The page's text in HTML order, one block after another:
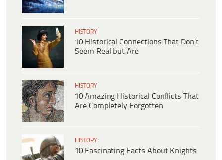
HISTORY
10 Historical Connections That Don’t
Seem Real but Are
HISTORY
10 Amazing Historical Conflicts That
Are Completely Forgotten
HISTORY
10 Fascinating Facts About Knights